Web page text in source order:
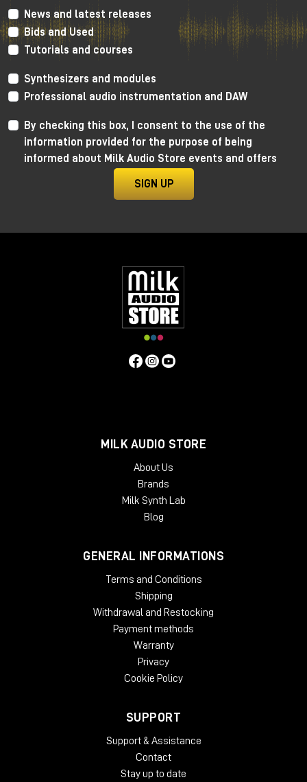
News and latest releases
Bids and Used
Tutorials and courses
Synthesizers and modules
Professional audio instrumentation and DAW
By checking this box, I consent to the use of the
information provided for the purpose of being
informed about Milk Audio Store events and offers
SIGN UP
MILK AUDIO STORE
About Us
Brands
Milk Synth Lab
Blog
GENERAL INFORMATIONS
Terms and Conditions
Shipping
Withdrawal and Restocking
Payment methods
Warranty
Privacy
Cookie Policy
SUPPORT
Support & Assistance
Contact
Stay up to date